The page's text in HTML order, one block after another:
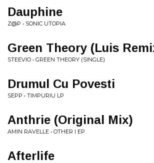
Dauphine
Z@P • SONIC UTOPIA
Green Theory (Luis
STEEVIO • GREEN THEORY (SINGLE)
Drumul Cu Povesti
SEPP • TIMPURIU LP
Anthrie (Original Mix)
AMIN RAVELLE • OTHER I EP
Afterlife